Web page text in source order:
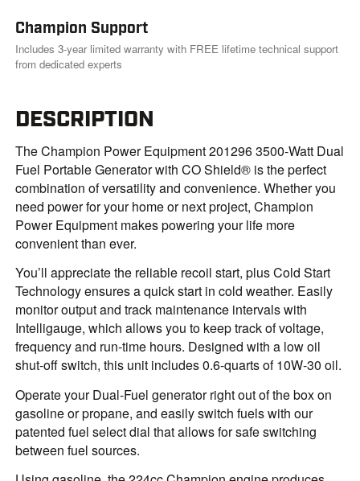
Champion Support
Includes 3-year limited warranty with FREE lifetime technical support
from dedicated experts
DESCRIPTION
The Champion Power Equipment 201296 3500-Watt Dual
Fuel Portable Generator with CO Shield® is the perfect
combination of versatility and convenience. Whether you
need power for your home or next project, Champion
Power Equipment makes powering your life more
convenient than ever.
You’ll appreciate the reliable recoil start, plus Cold Start
Technology ensures a quick start in cold weather. Easily
monitor output and track maintenance intervals with
Intelligauge, which allows you to keep track of voltage,
frequency and run-time hours. Designed with a low oil
shut-off switch, this unit includes 0.6-quarts of 10W-30 oil.
Operate your Dual-Fuel generator right out of the box on
gasoline or propane, and easily switch fuels with our
patented fuel select dial that allows for safe switching
between fuel sources.